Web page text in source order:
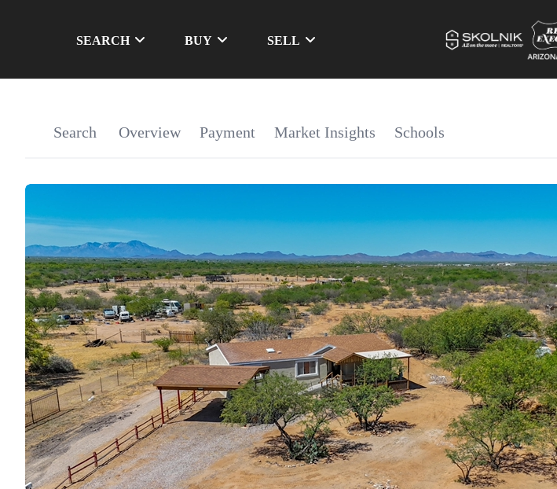
SEARCH BUY SELL